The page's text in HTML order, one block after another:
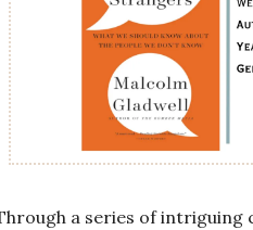
a series of intriguing